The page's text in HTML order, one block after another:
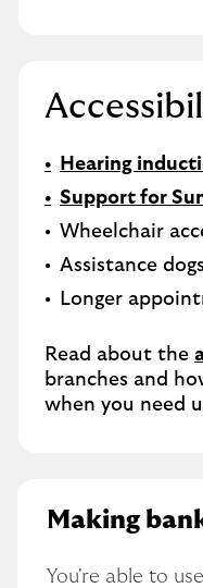
Hearing
Support for
Wheelchair
Assistance
Longer
Read about the
branches and
when you need
Making
You're able to